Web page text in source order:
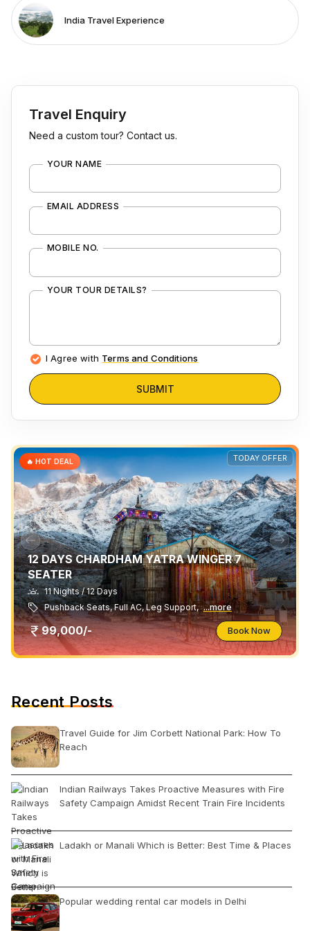
India Travel Experience
Travel Enquiry
Need a custom tour? Contact us.
YOUR NAME
EMAIL ADDRESS
MOBILE NO.
YOUR TOUR DETAILS?
I Agree with Terms and Conditions
SUBMIT
TODAY OFFER
🔥 HOT DEAL
12 DAYS CHARDHAM YATRA WINGER 7
SEATER
11 Nights / 12 Days
Pushback Seats, Full AC, Leg Support, ...more
99,000/- Book Now
Recent Posts
Travel Guide for Jim Corbett National Park: How To
Reach
Indian Railways Takes Proactive Measures with Fire
Safety Campaign Amidst Recent Train Fire Incidents
Ladakh or Manali Which is Better: Best Time & Places
Popular wedding rental car models in Delhi